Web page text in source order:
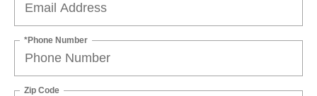
*Phone Number
Zip Code